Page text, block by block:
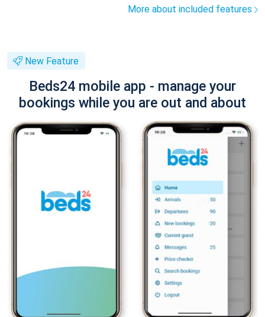
More about included features
New Feature
Beds24 mobile app - manage your
bookings while you are out and about